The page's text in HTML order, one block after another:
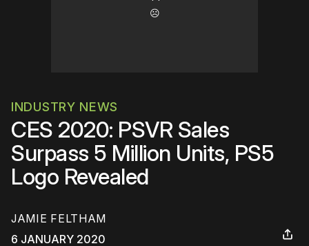
☹️
INDUSTRY NEWS
CES 2020: PSVR Sales
Surpass 5 Million Units, PS5
Logo Revealed
JAMIE FELTHAM
6 JANUARY 2020